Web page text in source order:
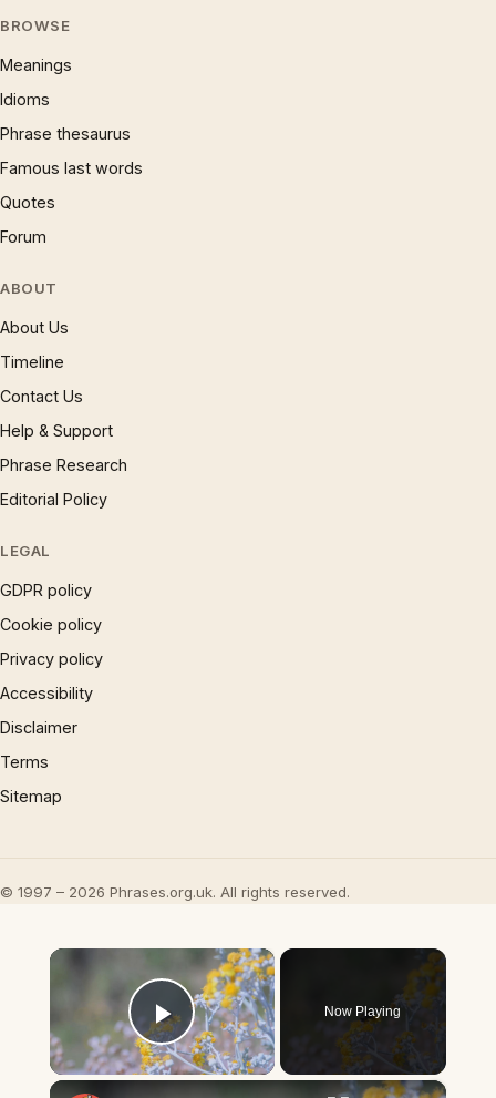
BROWSE
Meanings
Idioms
Phrase thesaurus
Famous last words
Quotes
Forum
ABOUT
About Us
Timeline
Contact Us
Help & Support
Phrase Research
Editorial Policy
LEGAL
GDPR policy
Cookie policy
Privacy policy
Accessibility
Disclaimer
Terms
Sitemap
© 1997 – 2026 Phrases.org.uk. All rights reserved.
×
Play Video
Now Playing
×